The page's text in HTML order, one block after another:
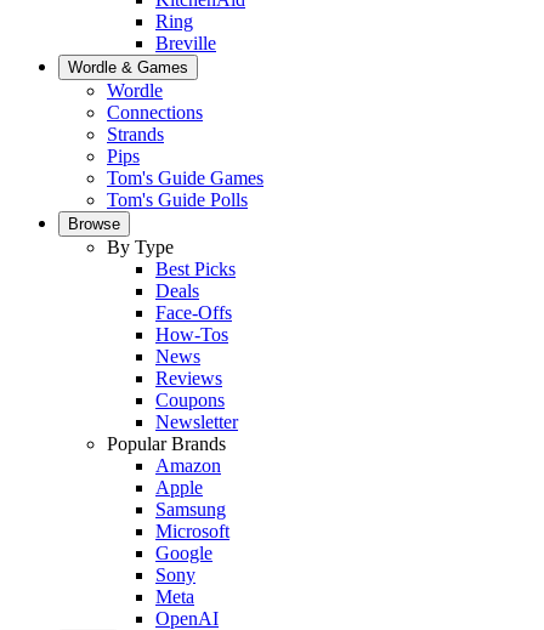
Ring
Breville
Wordle & Games
Wordle
Connections
Strands
Pips
Tom's Guide Games
Tom's Guide Polls
Browse
By Type
Best Picks
Deals
Face-Offs
How-Tos
News
Reviews
Coupons
Newsletter
Popular Brands
Amazon
Apple
Samsung
Microsoft
Google
Sony
Meta
OpenAI